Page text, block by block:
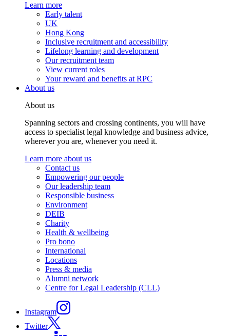
Learn more
Early talent
UK
Hong Kong
Inclusive recruitment and accessibility
Lifelong learning and development
Our recruitment team
View current roles
Your reward and benefits at RPC
About us
About us
Spanning sectors and crossing continents, you will have
access to specialist legal knowledge and business advice,
wherever you are, whenever you need it.
Learn more about us
Contact us
Empowering our people
Our leadership team
Responsible business
Environment
DEIB
Charity
Health & wellbeing
Pro bono
International
Locations
Press & media
Alumni network
Centre for Legal Leadership (CLL)
Instagram
Twitter